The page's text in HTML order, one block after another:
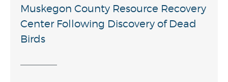
Muskegon County Resource Recovery
Center Following Discovery of Dead
Birds